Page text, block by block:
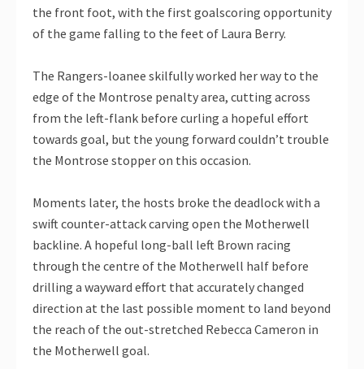
the front foot, with the first goalscoring opportunity
of the game falling to the feet of Laura Berry.
The Rangers-loanee skilfully worked her way to the
edge of the Montrose penalty area, cutting across
from the left-flank before curling a hopeful effort
towards goal, but the young forward couldn’t trouble
the Montrose stopper on this occasion.
Moments later, the hosts broke the deadlock with a
swift counter-attack carving open the Motherwell
backline. A hopeful long-ball left Brown racing
through the centre of the Motherwell half before
drilling a wayward effort that accurately changed
direction at the last possible moment to land beyond
the reach of the out-stretched Rebecca Cameron in
the Motherwell goal.